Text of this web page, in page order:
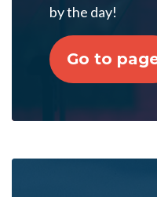
by the day!
Go to